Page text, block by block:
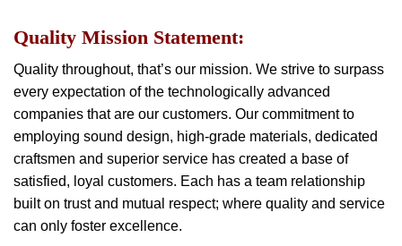
Quality Mission Statement:
Quality throughout, that’s our mission. We strive to surpass
every expectation of the technologically advanced
companies that are our customers. Our commitment to
employing sound design, high-grade materials, dedicated
craftsmen and superior service has created a base of
satisfied, loyal customers. Each has a team relationship
built on trust and mutual respect; where quality and service
can only foster excellence.